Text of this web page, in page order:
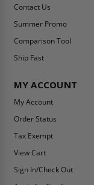
Contact Us
Summer Promo
Comparison Tool
Ship Fast
MY ACCOUNT
My Account
Order Status
Tax Exempt
View Cart
Sign In/Check Out